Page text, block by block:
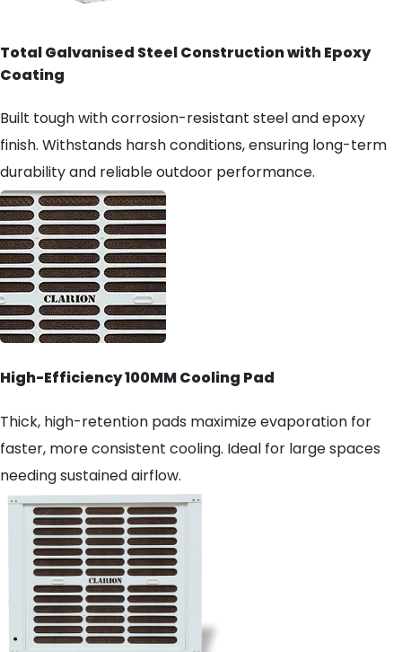
Total Galvanised Steel Construction with Epoxy
Coating
Built tough with corrosion-resistant steel and epoxy
finish. Withstands harsh conditions, ensuring long-term
durability and reliable outdoor performance.
High-Efficiency 100MM Cooling Pad
Thick, high-retention pads maximize evaporation for
faster, more consistent cooling. Ideal for large spaces
needing sustained airflow.